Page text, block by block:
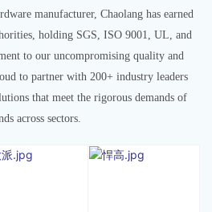
manufacturer, Chaolang has earned
holding SGS, ISO 9001, UL, and
to our uncompromising quality and
to partner with 200+ industry leaders
that meet the rigorous demands of
across sectors.